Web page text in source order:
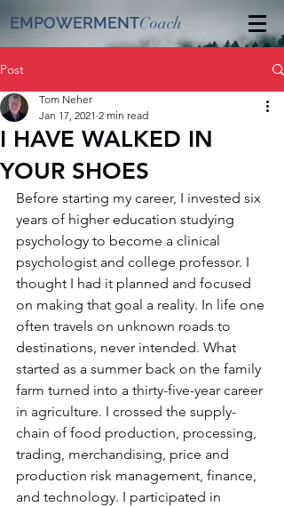
EMPOWERMENTCoach
Post
I HAVE WALKED IN
YOUR SHOES
Tom Neher
Jan 17, 2021 2 min read
Before starting my career, I invested six
years of higher education studying
psychology to become a clinical
psychologist and college professor. I
thought I had it planned and focused
on making that goal a reality. In life one
often travels on unknown roads to
destinations, never intended. What
started as a summer back on the family
farm turned into a thirty-five-year career
in agriculture. I crossed the supply-
chain of food production, processing,
trading, merchandising, price and
production risk management, finance,
and technology. I participated in